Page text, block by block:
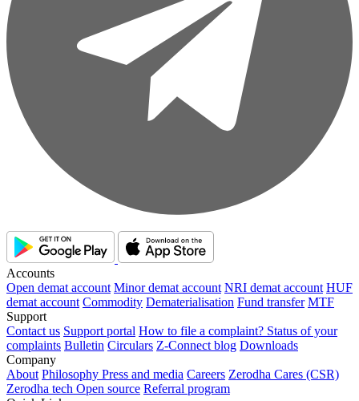
Accounts
Open demat account Minor demat account NRI demat account HUF
demat account Commodity Dematerialisation Fund transfer MTF
Support
Contact us Support portal How to file a complaint? Status of your
complaints Bulletin Circulars Z-Connect blog Downloads
Company
About Philosophy Press and media Careers Zerodha Cares (CSR)
Zerodha tech Open source Referral program